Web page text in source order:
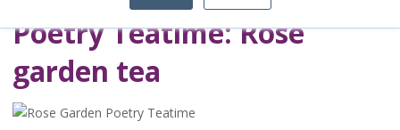
Poetry Teatime: Rose
garden tea